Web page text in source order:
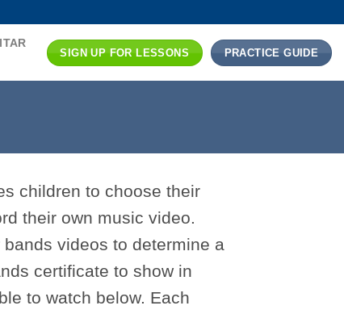
SIGN UP FOR LESSONS PRACTICE GUIDE
children to choose their
their own music video.
videos to determine a
certificate to show in
to watch below. Each